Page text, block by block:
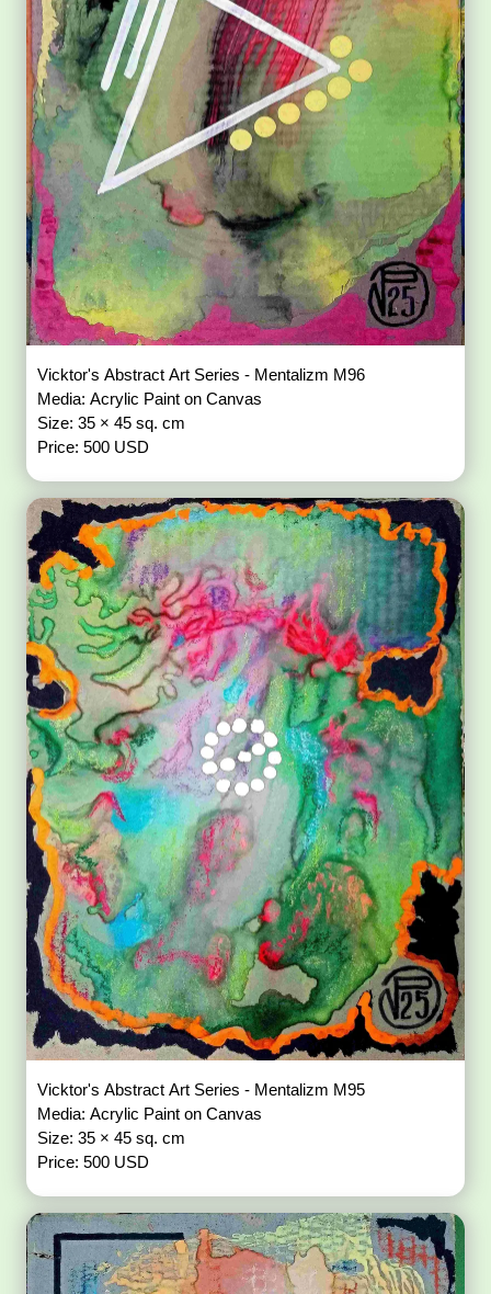
Vicktor's Abstract Art Series - Mentalizm M96
Media: Acrylic Paint on Canvas
Size: 35 × 45 sq. cm
Price: 500 USD
Vicktor's Abstract Art Series - Mentalizm M95
Media: Acrylic Paint on Canvas
Size: 35 × 45 sq. cm
Price: 500 USD